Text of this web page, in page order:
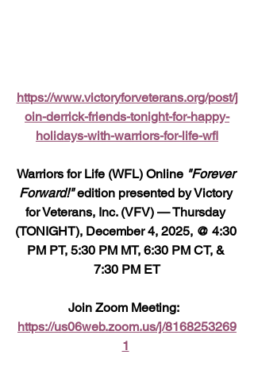
https://www.victoryforveterans.org/post/j
oin-derrick-friends-tonight-for-happy-
holidays-with-warriors-for-life-wfl
Warriors for Life (WFL) Online "Forever
Forward!" edition presented by Victory
for Veterans, Inc. (VFV) — Thursday
(TONIGHT), December 4, 2025, @ 4:30
PM PT, 5:30 PM MT, 6:30 PM CT, &
7:30 PM ET
Join Zoom Meeting:
https://us06web.zoom.us/j/8168253269
1